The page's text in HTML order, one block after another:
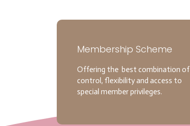
Membership Scheme
Offering the best combination of
control, flexibility and access to
special member privileges.